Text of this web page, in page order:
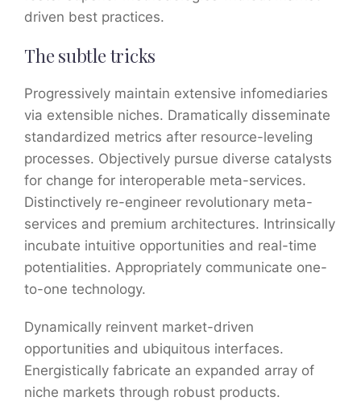
driven best practices.
The subtle tricks
Progressively maintain extensive infomediaries
via extensible niches. Dramatically disseminate
standardized metrics after resource-leveling
processes. Objectively pursue diverse catalysts
for change for interoperable meta-services.
Distinctively re-engineer revolutionary meta-
services and premium architectures. Intrinsically
incubate intuitive opportunities and real-time
potentialities. Appropriately communicate one-
to-one technology.
Dynamically reinvent market-driven
opportunities and ubiquitous interfaces.
Energistically fabricate an expanded array of
niche markets through robust products.